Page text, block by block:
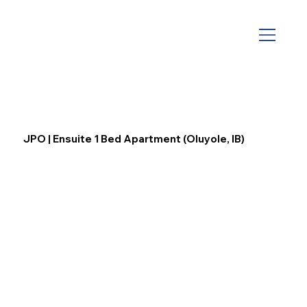
JPO | Ensuite 1 Bed Apartment (Oluyole, IB)